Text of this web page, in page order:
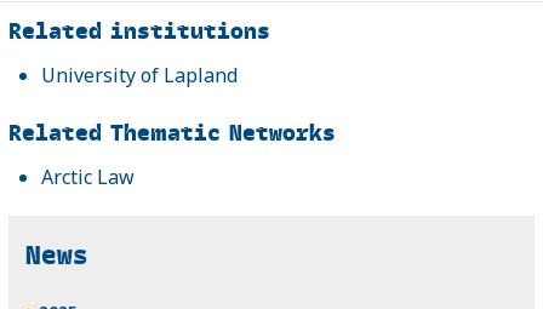
Related
Related institutions
University of Lapland
Related Thematic Networks
Arctic Law
News